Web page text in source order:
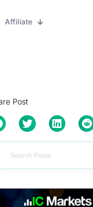
Affiliate
Post